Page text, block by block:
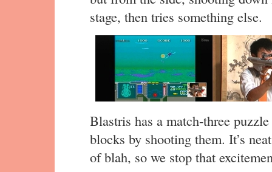
stage, then tries something else.
Blastris has a match-three
blocks by shooting them. It’s
of blah, so we stop that